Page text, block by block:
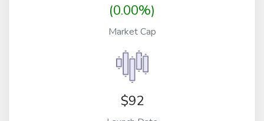
(0.00%)
Market Cap
$92